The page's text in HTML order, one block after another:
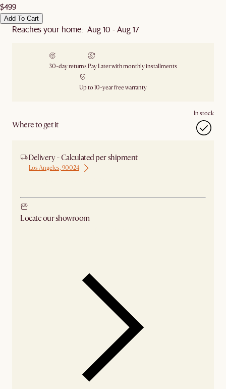
$499
Add To Cart
Reaches your home: Aug 10 - Aug 17
30-day returns Pay Later with monthly installments
Up to 10-year free warranty
Where to get it
In stock
Delivery - Calculated per shipment
Los Angeles, 90024
Locate our showroom